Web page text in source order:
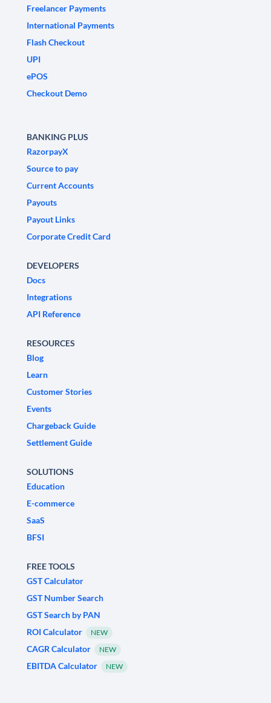
Freelancer Payments
International Payments
Flash Checkout
UPI
ePOS
Checkout Demo
BANKING PLUS
RazorpayX
Source to pay
Current Accounts
Payouts
Payout Links
Corporate Credit Card
DEVELOPERS
Docs
Integrations
API Reference
RESOURCES
Blog
Learn
Customer Stories
Events
Chargeback Guide
Settlement Guide
SOLUTIONS
Education
E-commerce
SaaS
BFSI
FREE TOOLS
GST Calculator
GST Number Search
GST Search by PAN
ROI Calculator
NEW
CAGR Calculator NEW
EBITDA Calculator NEW